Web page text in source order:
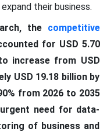
their business.
the competitive
for USD 5.70
increase from USD
USD 19.18 billion by
from 2026 to 2035
need for data-
of business and